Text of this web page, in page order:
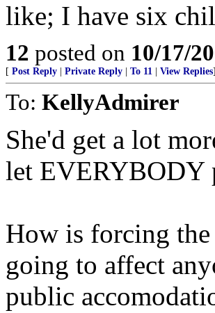
like; I have six
12 posted on 10/17/
[ Post Reply Private Reply To 11 View Replies]
To: KellyAdmirer
She'd get a lot
let EVERYBODY
How is forcing
going to affect
public